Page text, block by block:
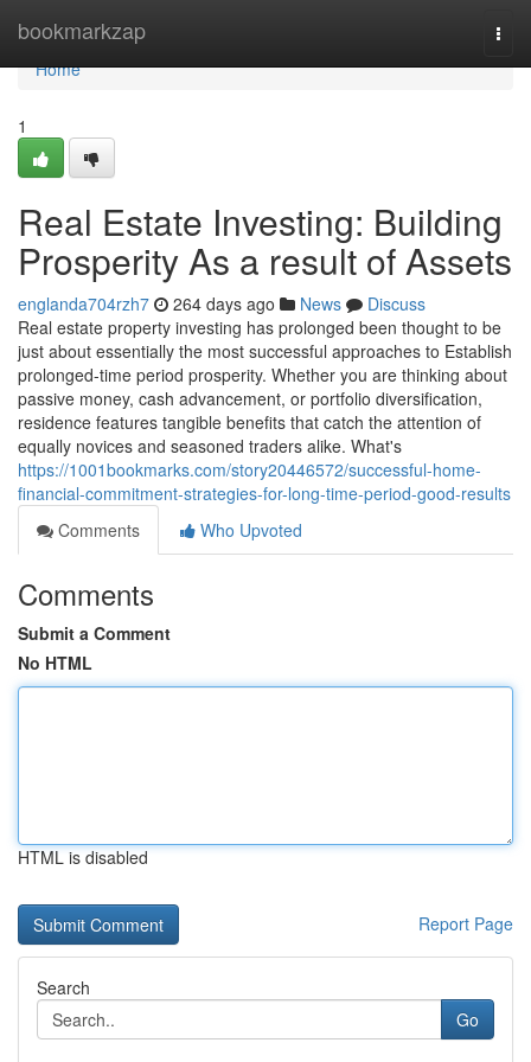
bookmarkzap
Home
Home
1
Real Estate Investing: Building
Prosperity As a result of Assets
englanda704rzh7 264 days ago News
Discuss
Real estate property investing has prolonged been thought to be
just about essentially the most successful approaches to Establish
prolonged-time period prosperity. Whether you are thinking about
passive money, cash advancement, or portfolio diversification,
residence features tangible benefits that catch the attention of
equally novices and seasoned traders alike. What's
https://1001bookmarks.com/story20446572/successful-home-
financial-commitment-strategies-for-long-time-period-good-results
Comments
Who Upvoted
Comments
Submit a Comment
No HTML
HTML is disabled
Report Page
Search
Go